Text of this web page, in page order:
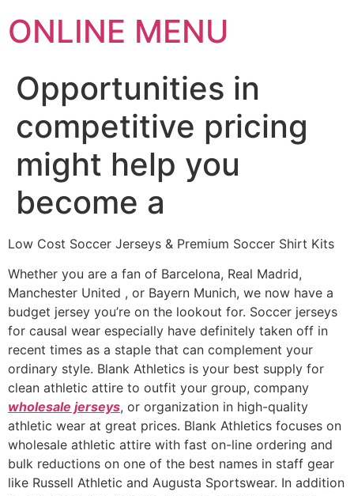
ONLINE MENU
Opportunities in
competitive pricing
might help you
become a
Low Cost Soccer Jerseys & Premium Soccer Shirt Kits
Whether you are a fan of Barcelona, Real Madrid,
Manchester United , or Bayern Munich, we now have a
budget jersey you’re on the lookout for. Soccer jerseys
for causal wear especially have definitely taken off in
recent times as a staple that can complement your
ordinary style. Blank Athletics is your best supply for
clean athletic attire to outfit your group, company
wholesale jerseys, or organization in high-quality
athletic wear at great prices. Blank Athletics focuses on
wholesale athletic attire with fast on-line ordering and
bulk reductions on one of the best names in staff gear
like Russell Athletic and Augusta Sportswear. In addition